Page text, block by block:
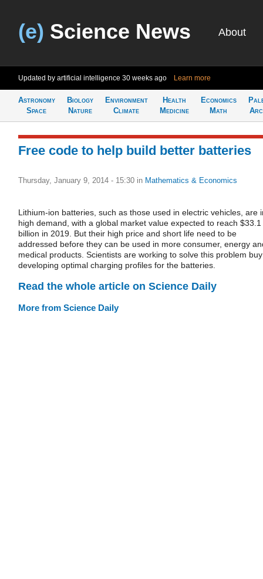
(e) Science News About
Updated by artificial intelligence 30 weeks ago Learn more
Astronomy
Space
Biology
Nature
Environment
Climate
Health
Medicine
Economics
Math
Free code to help build better batteries
Thursday, January 9, 2014 - 15:30 in Mathematics & Economics
Lithium-ion batteries, such as those used in electric vehicles, are
high demand, with a global market value expected to reach $33.1
billion in 2019. But their high price and short life need to be
addressed before they can be used in more consumer, energy
medical products. Scientists are working to solve this problem buy
developing optimal charging profiles for the batteries.
Read the whole article on Science Daily
More from Science Daily